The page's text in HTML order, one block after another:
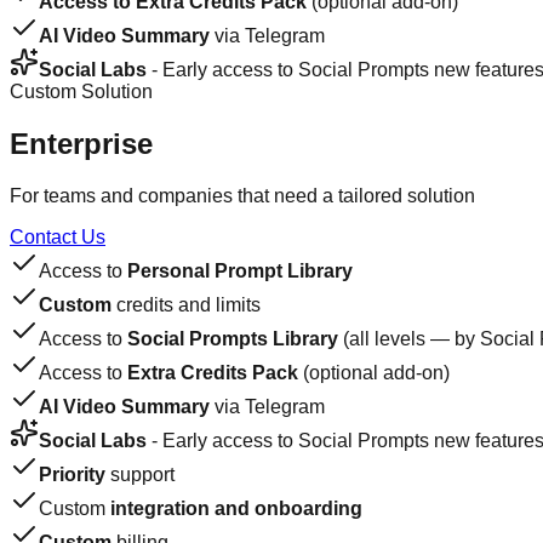
AI Video Summary via Telegram
Social Labs - Early access to Social Prompts new features
Custom Solution
Enterprise
For teams and companies that need a tailored solution
Contact Us
Access to Personal Prompt Library
Custom credits and limits
Access to Social Prompts Library (all levels — by Social
Access to Extra Credits Pack (optional add-on)
AI Video Summary via Telegram
Social Labs - Early access to Social Prompts new features
Priority support
Custom integration and onboarding